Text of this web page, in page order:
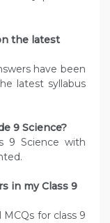
the latest
have been
latest syllabus
9 Science?
9 Science with
in my Class 9
for class 9